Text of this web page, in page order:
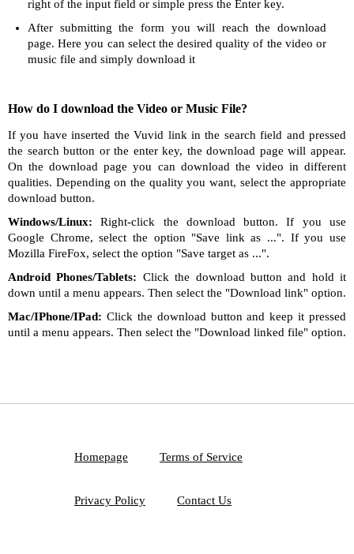
right of the input field or simple press the Enter key.
After submitting the form you will reach the download
page. Here you can select the desired quality of the video or
music file and simply download it
How do I download the Video or Music File?
If you have inserted the Vuvid link in the search field and pressed
the search button or the enter key, the download page will appear.
On the download page you can download the video in different
qualities. Depending on the quality you want, select the appropriate
download button.
Windows/Linux: Right-click the download button. If you use
Google Chrome, select the option "Save link as ...". If you use
Mozilla FireFox, select the option "Save target as ...".
Android Phones/Tablets: Click the download button and hold it
down until a menu appears. Then select the "Download link" option.
Mac/IPhone/IPad: Click the download button and keep it pressed
until a menu appears. Then select the "Download linked file" option.
Homepage Terms of Service
Privacy Policy Contact Us